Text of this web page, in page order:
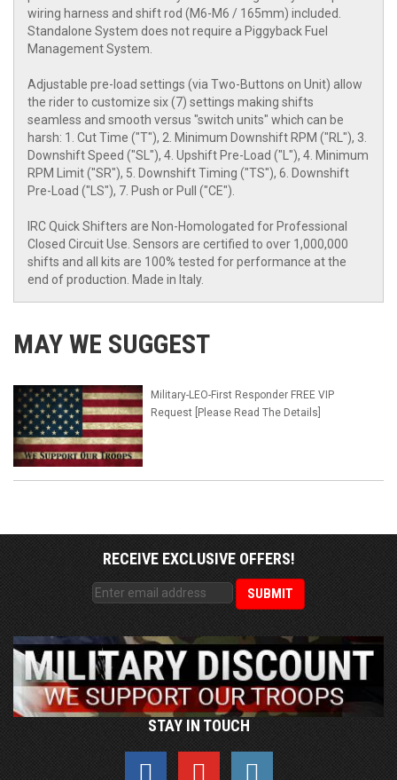
wiring harness and shift rod (M6-M6 / 165mm) included.
Standalone System does not require a Piggyback Fuel
Management System.
Adjustable pre-load settings (via Two-Buttons on Unit) allow
the rider to customize six (7) settings making shifts
seamless and smooth versus "switch units" which can be
harsh: 1. Cut Time ("T"), 2. Minimum Downshift RPM ("RL"), 3.
Downshift Speed ("SL"), 4. Upshift Pre-Load ("L"), 4. Minimum
RPM Limit ("SR"), 5. Downshift Timing ("TS"), 6. Downshift
Pre-Load ("LS"), 7. Push or Pull ("CE").
IRC Quick Shifters are Non-Homologated for Professional
Closed Circuit Use. Sensors are certified to over 1,000,000
shifts and all kits are 100% tested for performance at the
end of production. Made in Italy.
MAY WE SUGGEST
Military-LEO-First Responder FREE VIP
Request [Please Read The Details]
RECEIVE EXCLUSIVE OFFERS!
STAY IN TOUCH